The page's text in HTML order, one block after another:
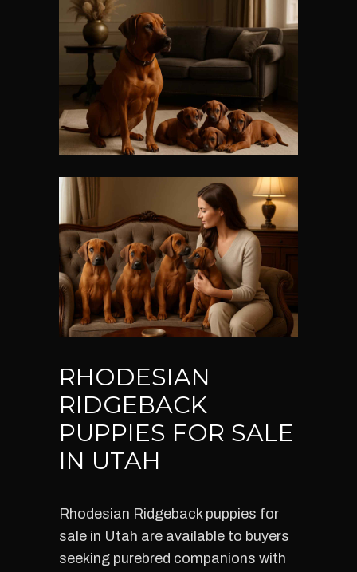
RHODESIAN
RIDGEBACK
PUPPIES FOR SALE
IN UTAH
Rhodesian Ridgeback puppies for
sale in Utah are available to buyers
seeking purebred companions with